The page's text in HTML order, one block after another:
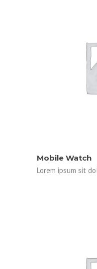
Mobile Watch
Lorem ipsum sit